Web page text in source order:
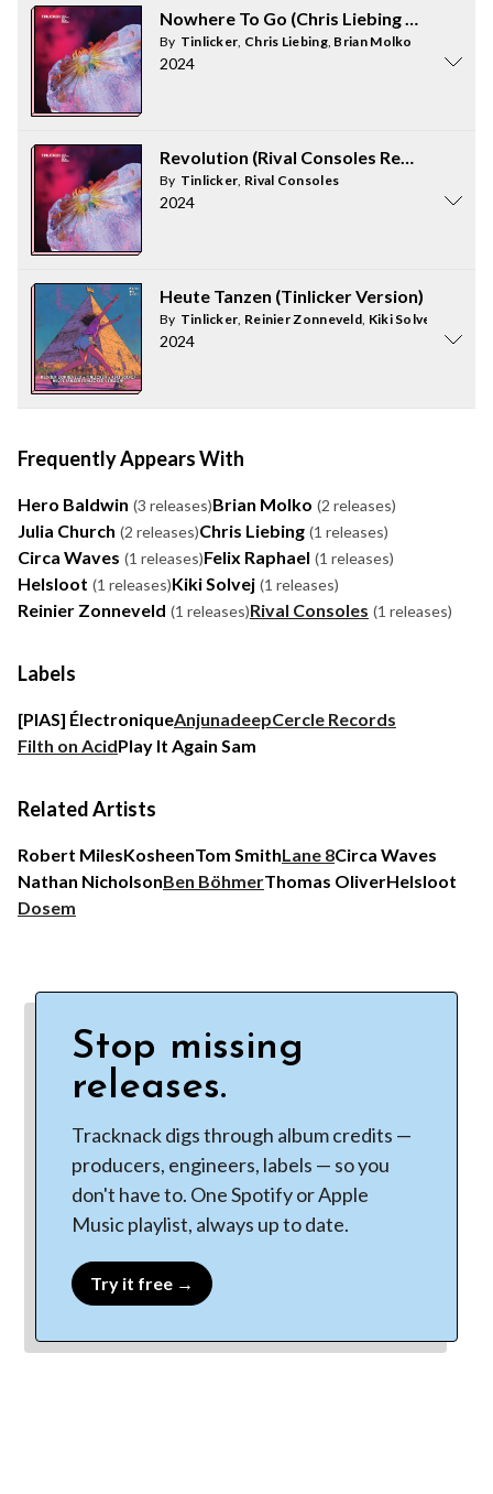
Nowhere To Go (Chris Liebing Remix)
By Tinlicker, Chris Liebing, Brian Molko
2024
Revolution (Rival Consoles Remix)
By Tinlicker, Rival Consoles
2024
Heute Tanzen (Tinlicker Version)
By Tinlicker, Reinier Zonneveld, Kiki Solvej
2024
Frequently Appears With
Hero Baldwin (3 releases)Brian Molko (2 releases)
Julia Church (2 releases)Chris Liebing (1 releases)
Circa Waves (1 releases)Felix Raphael (1 releases)
Helsloot (1 releases)Kiki Solvej (1 releases)
Reinier Zonneveld (1 releases)Rival Consoles (1 releases)
Labels
[PIAS] ÉlectroniqueAnjunadeepCercle Records
Filth on AcidPlay It Again Sam
Related Artists
Robert MilesKosheenTom SmithLane 8Circa Waves
Nathan NicholsonBen BöhmerThomas OliverHelsloot
Dosem
Stop missing
releases.
Tracknack digs through album credits —
producers, engineers, labels — so you
don't have to. One Spotify or Apple
Music playlist, always up to date.
Try it free →